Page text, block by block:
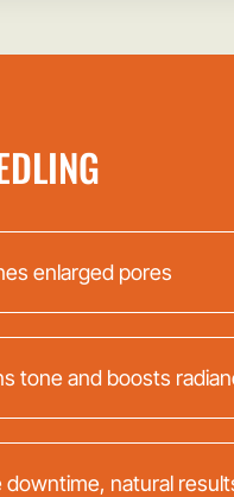
enlarged pores
tone and boosts
downtime, natural